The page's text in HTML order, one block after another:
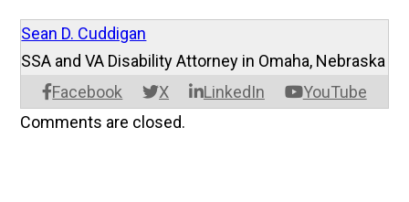
Sean D. Cuddigan
Facebook X LinkedIn YouTube
SSA and VA Disability Attorney in Omaha, Nebraska
Comments are closed.